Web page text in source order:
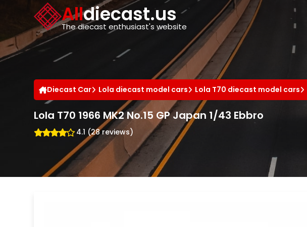
Alldiecast.us
The diecast enthusiast's website
Diecast Car Lola diecast model cars Lola T70 diecast model cars
Lola T70 1966 MK2 No.15 GP Japan 1/43 Ebbro
4.1 (28 reviews)
Cookies management panel